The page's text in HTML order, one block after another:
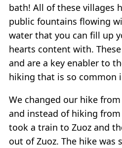
bath! All of these villages
public fountains flowing
water that you can fill up
hearts content with.
and are a key enabler to
hiking that is so common
We changed our hike
and instead of hiking from
took a train to Zuoz and
out of Zuoz. The hike was